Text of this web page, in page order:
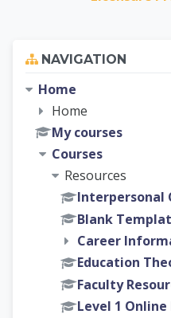
NAVIGATION
Home
Home
My courses
Courses
Resources
Interpersonal
Blank
Career
Education
Faculty
Level 1